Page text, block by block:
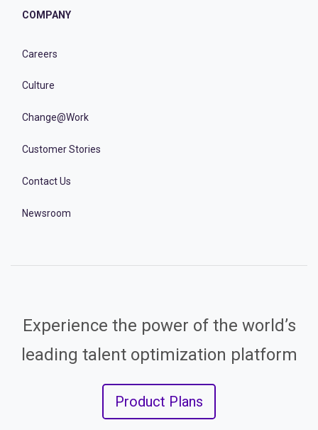
COMPANY
Careers
Culture
Change@Work
Customer Stories
Contact Us
Newsroom
Experience the power of the world’s
leading talent optimization platform
Product Plans